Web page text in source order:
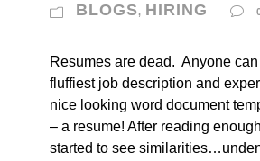
BLOGS, HIRING
Resumes are dead. Anyone
fluffiest job description and
nice looking word document
– a resume! After reading enough
started to see